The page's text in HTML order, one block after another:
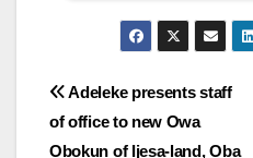
Post
navigation
Adeleke presents staff
of office to new Owa
Obokun of Ijesa-land, Oba